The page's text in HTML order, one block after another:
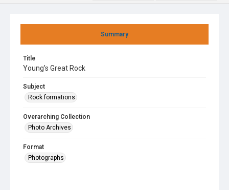
Summary
Title
Young’s Great Rock
Subject
Rock formations
Overarching Collection
Photo Archives
Format
Photographs